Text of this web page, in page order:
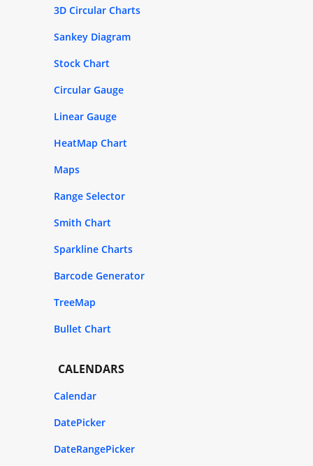
3D Circular Charts
Sankey Diagram
Stock Chart
Circular Gauge
Linear Gauge
HeatMap Chart
Maps
Range Selector
Smith Chart
Sparkline Charts
Barcode Generator
TreeMap
Bullet Chart
CALENDARS
Calendar
DatePicker
DateRangePicker